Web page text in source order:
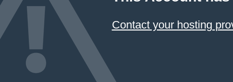
Contact your hosting